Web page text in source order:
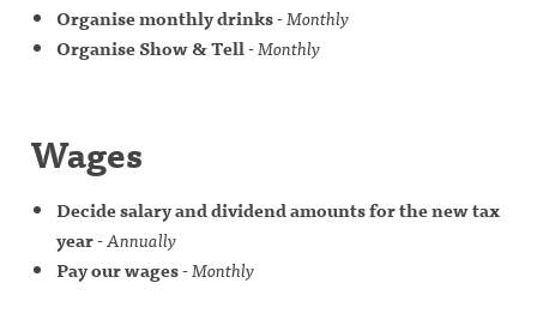
Organise monthly drinks-Monthly
Organise Show & Tell-Monthly
Wages
Decide salary and dividend amounts for the new tax
year-Annually
Pay our wages-Monthly